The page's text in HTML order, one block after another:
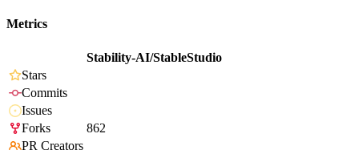
Metrics
Stability-AI/StableStudio
Stars
Commits
Issues
Forks
862
PR Creators